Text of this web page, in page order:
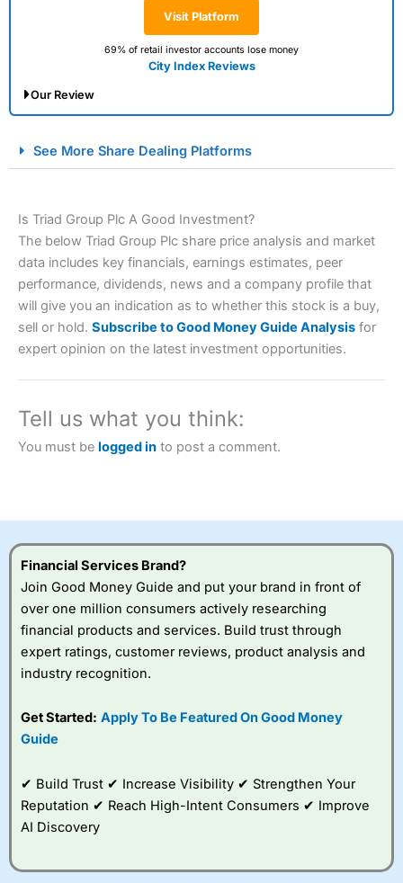
Visit Platform
69% of retail investor accounts lose money
City Index Reviews
Our Review
Spread Betting Broker 2025
Account: City Index Financial Spread Betting
brokers and is suitable for all types of traders looking for
City Indexalso won our “Best Trader Tools” award in
2023 and “Best Trading App” in 2024 and “Best Spread
Betting Broker” in 2025..
this provider. You should consider whether you
Visit City Index
City Index
a good spread betting broker?
best around with
very good added
value tools to help
See More Share Dealing Platforms
Is Triad Group Plc A Good Investment?
The below Triad Group Plc share price analysis and market
data includes key financials, earnings estimates, peer
performance, dividends, news and a company profile that
will give you an indication as to whether this stock is a buy,
sell or hold. Subscribe to Good Money Guide Analysis for
expert opinion on the latest investment opportunities.
Tell us what you think:
You must be logged in to post a comment.
Financial Services Brand?
Join Good Money Guide and put your brand in front of
over one million consumers actively researching
financial products and services. Build trust through
expert ratings, customer reviews, product analysis and
industry recognition.
Get Started: Apply To Be Featured On Good Money
Guide
✔ Build Trust ✔ Increase Visibility ✔ Strengthen Your
Reputation ✔ Reach High-Intent Consumers ✔ Improve
AI Discovery